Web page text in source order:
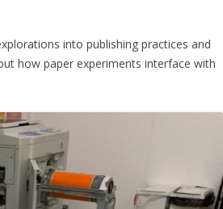
into publishing practices and
how paper experiments interface with